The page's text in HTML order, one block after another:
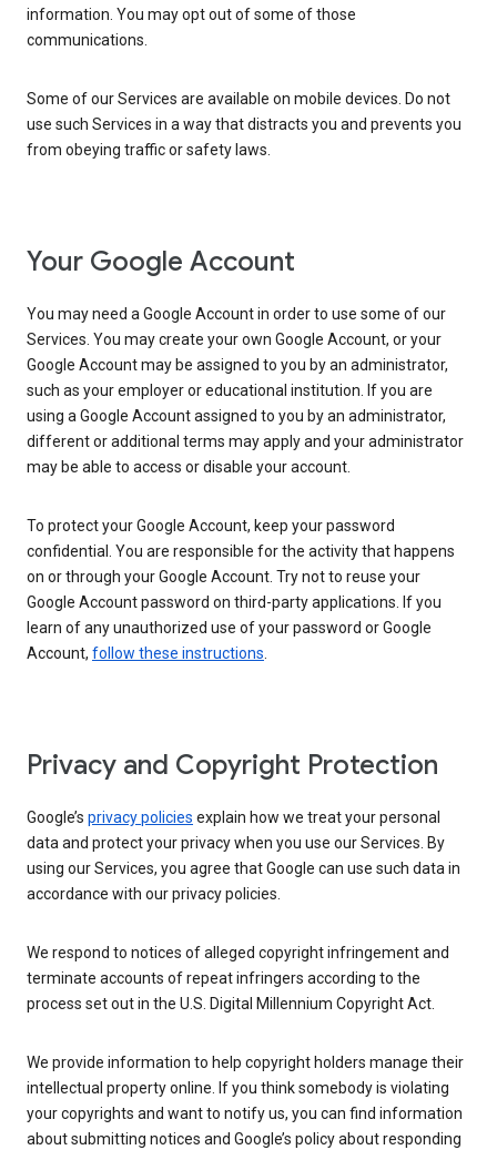
information. You may opt out of some of those
communications.
Some of our Services are available on mobile devices. Do not
use such Services in a way that distracts you and prevents you
from obeying traffic or safety laws.
Your Google Account
You may need a Google Account in order to use some of our
Services. You may create your own Google Account, or your
Google Account may be assigned to you by an administrator,
such as your employer or educational institution. If you are
using a Google Account assigned to you by an administrator,
different or additional terms may apply and your administrator
may be able to access or disable your account.
To protect your Google Account, keep your password
confidential. You are responsible for the activity that happens
on or through your Google Account. Try not to reuse your
Google Account password on third-party applications. If you
learn of any unauthorized use of your password or Google
Account, follow these instructions.
Privacy and Copyright Protection
Google’s privacy policies explain how we treat your personal
data and protect your privacy when you use our Services. By
using our Services, you agree that Google can use such data in
accordance with our privacy policies.
We respond to notices of alleged copyright infringement and
terminate accounts of repeat infringers according to the
process set out in the U.S. Digital Millennium Copyright Act.
We provide information to help copyright holders manage their
intellectual property online. If you think somebody is violating
your copyrights and want to notify us, you can find information
about submitting notices and Google’s policy about responding